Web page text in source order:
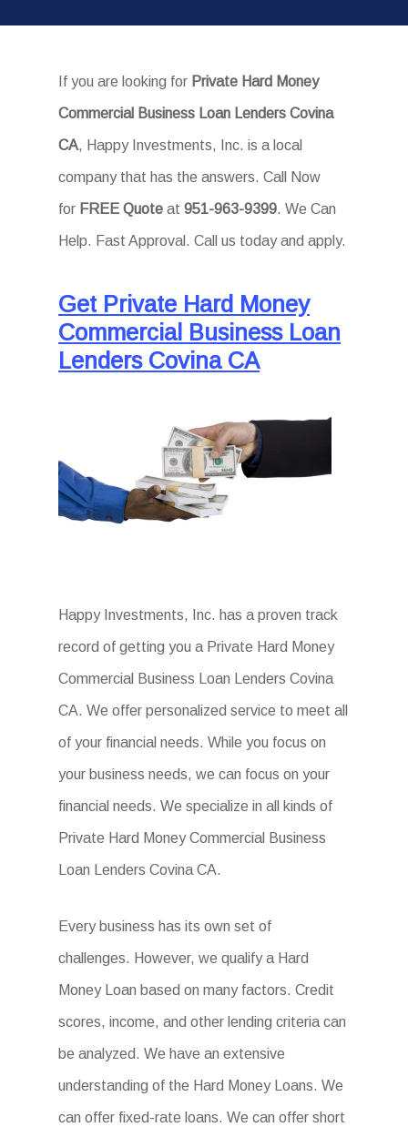
If you are looking for Private Hard Money
Commercial Business Loan Lenders Covina
CA, Happy Investments, Inc. is a local
company that has the answers. Call Now
for FREE Quote at951-963-9399. We Can
Help. Fast Approval. Call us today and apply.
Get Private Hard Money
Commercial Business Loan
Lenders Covina CA
Happy Investments, Inc. has a proven track
record of getting you a Private Hard Money
Commercial Business Loan Lenders Covina
CA. We offer personalized service to meet all
of your financial needs. While you focus on
your business needs, we can focus on your
financial needs. We specialize in all kinds of
Private Hard Money Commercial Business
Loan Lenders Covina CA.
Every business has its own set of
challenges. However, we qualify a Hard
Money Loan based on many factors. Credit
scores, income, and other lending criteria can
be analyzed. We have an extensive
understanding of the Hard Money Loans. We
can offer fixed-rate loans. We can offer short